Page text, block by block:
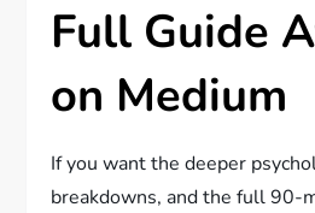
Full Guide
on Medium
If you want the deeper
breakdowns, and the full 90-